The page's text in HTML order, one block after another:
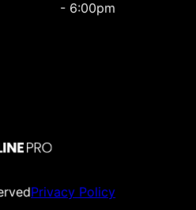
- 6:00pm
Privacy Policy